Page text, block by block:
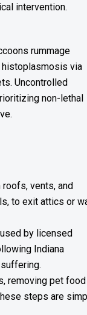
intervention.
rummage
histoplasmosis via
Uncontrolled
non-lethal
vents, and
to exit attics or
by licensed
Indiana
removing pet food
steps are